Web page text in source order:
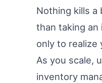
Nothing kills a
than taking
only to realize
As you scale,
inventory